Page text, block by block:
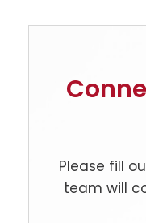
Please fill
team will